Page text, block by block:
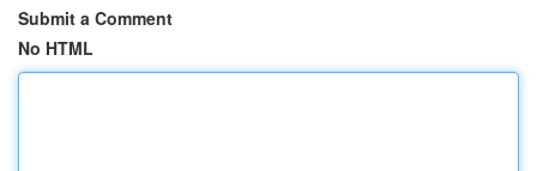
Submit a Comment
No HTML